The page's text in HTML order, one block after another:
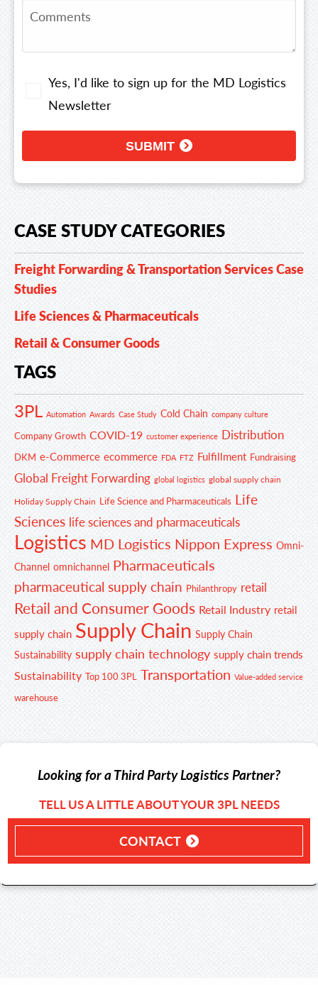
Yes, I'd like to sign up for the MD Logistics
Newsletter
SUBMIT
CASE STUDY CATEGORIES
Freight Forwarding & Transportation Services Case
Studies
Life Sciences & Pharmaceuticals
Retail & Consumer Goods
TAGS
3PL Automation Awards Case Study Cold Chain company culture
Company Growth COVID-19 customer experience Distribution
DKM e-Commerce ecommerce FDA FTZ Fulfillment Fundraising
Global Freight Forwarding global logistics global supply chain
Holiday Supply Chain Life Science and Pharmaceuticals Life
Sciences life sciences and pharmaceuticals
Logistics MD Logistics Nippon Express Omni-
Channel omnichannel Pharmaceuticals
pharmaceutical supply chain Philanthropy retail
Retail and Consumer Goods Retail Industry retail
supply chain Supply Chain Supply Chain
Sustainability supply chain technology supply chain trends
Sustainability Top 100 3PL Transportation Value-added service
warehouse
Looking for a Third Party Logistics Partner?
TELL US A LITTLE ABOUT YOUR 3PL NEEDS
CONTACT